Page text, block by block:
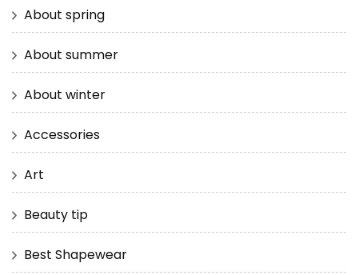
About spring
About summer
About winter
Accessories
Art
Beauty tip
Best Shapewear